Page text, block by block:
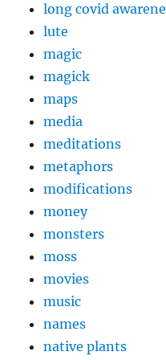
long covid
lute
magic
magick
maps
media
meditations
metaphors
modifications
money
monsters
moss
movies
music
names
native plants